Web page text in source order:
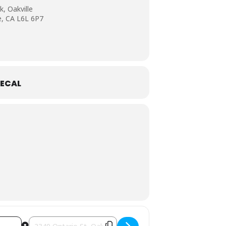
Oakville
CA L6L 6P7
Destination Address - Art in the Park Oakville [JGydrDmOU]